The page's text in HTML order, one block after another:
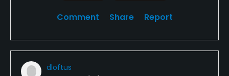
Comment Share Report
dloftus